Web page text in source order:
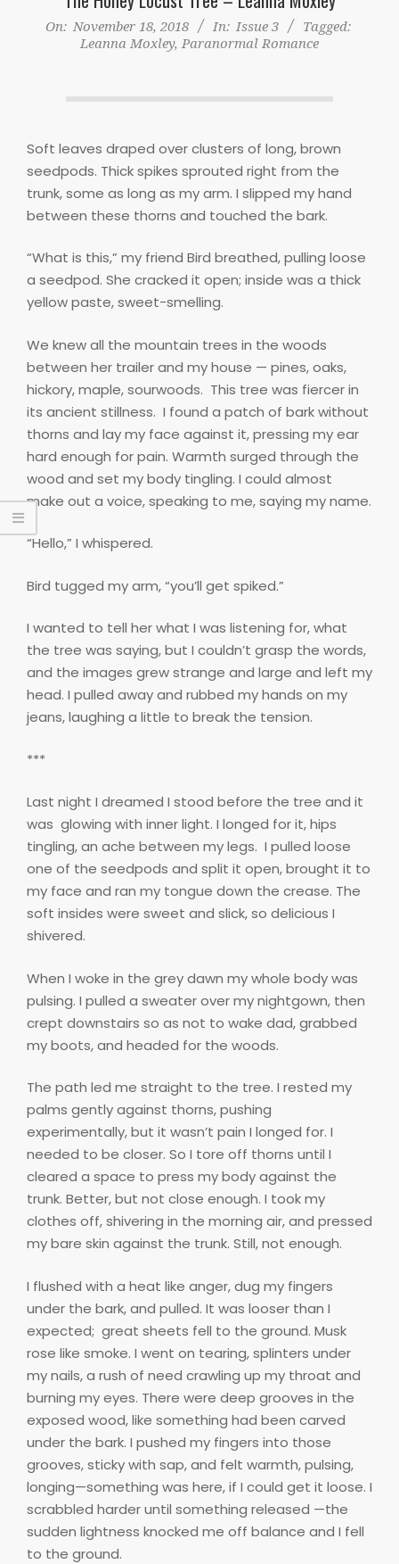
On: November 18, 2018 In: Issue 3
Tagged:
Leanna Moxley, Paranormal Romance
Soft leaves draped over clusters of long, brown
seedpods. Thick spikes sprouted right from the
trunk, some as long as my arm. I slipped my hand
between these thorns and touched the bark.
“What is this,” my friend Bird breathed, pulling loose
a seedpod. She cracked it open; inside was a thick
yellow paste, sweet-smelling.
We knew all the mountain trees in the woods
between her trailer and my house — pines, oaks,
hickory, maple, sourwoods. This tree was fiercer in
its ancient stillness. I found a patch of bark without
thorns and lay my face against it, pressing my ear
hard enough for pain. Warmth surged through the
wood and set my body tingling. I could almost
make out a voice, speaking to me, saying my name.
“Hello,” I whispered.
Bird tugged my arm, “you’ll get spiked.”
I wanted to tell her what I was listening for, what
the tree was saying, but I couldn’t grasp the words,
and the images grew strange and large and left my
head. I pulled away and rubbed my hands on my
jeans, laughing a little to break the tension.
***
Last night I dreamed I stood before the tree and it
was glowing with inner light. I longed for it, hips
tingling, an ache between my legs. I pulled loose
one of the seedpods and split it open, brought it to
my face and ran my tongue down the crease. The
soft insides were sweet and slick, so delicious I
shivered.
When I woke in the grey dawn my whole body was
pulsing. I pulled a sweater over my nightgown, then
crept downstairs so as not to wake dad, grabbed
my boots, and headed for the woods.
The path led me straight to the tree. I rested my
palms gently against thorns, pushing
experimentally, but it wasn’t pain I longed for. I
needed to be closer. So I tore off thorns until I
cleared a space to press my body against the
trunk. Better, but not close enough. I took my
clothes off, shivering in the morning air, and pressed
my bare skin against the trunk. Still, not enough.
I flushed with a heat like anger, dug my fingers
under the bark, and pulled. It was looser than I
expected; great sheets fell to the ground. Musk
rose like smoke. I went on tearing, splinters under
my nails, a rush of need crawling up my throat and
burning my eyes. There were deep grooves in the
exposed wood, like something had been carved
under the bark. I pushed my fingers into those
grooves, sticky with sap, and felt warmth, pulsing,
longing—something was here, if I could get it loose. I
scrabbled harder until something released —the
sudden lightness knocked me off balance and I fell
to the ground.